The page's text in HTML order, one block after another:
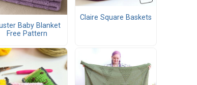
Baby Blanket
Free Pattern
Claire Square Baskets